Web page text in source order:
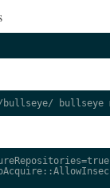
bullseye